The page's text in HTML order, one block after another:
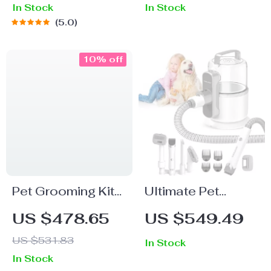
In Stock
5.0
In Stock
Pet Grooming Kit
with Vacuum,
Clippers,
Shedding Brush,
and Low Noise
US $478.65
US $531.83
10% off
In Stock
Ultimate Pet
Grooming Vacuum
Kit: Deshedding
Tool for Dogs &
US $549.49
In Stock